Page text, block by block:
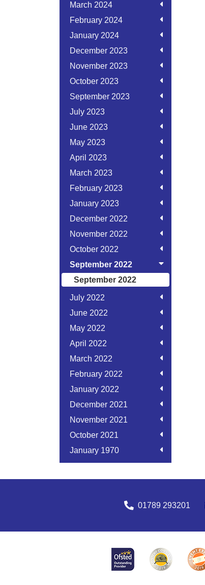
March 2024
February 2024
January 2024
December 2023
November 2023
October 2023
September 2023
July 2023
June 2023
May 2023
April 2023
March 2023
February 2023
January 2023
December 2022
November 2022
October 2022
September 2022
September 2022
July 2022
June 2022
May 2022
April 2022
March 2022
February 2022
January 2022
December 2021
November 2021
October 2021
January 1970
01789 293201